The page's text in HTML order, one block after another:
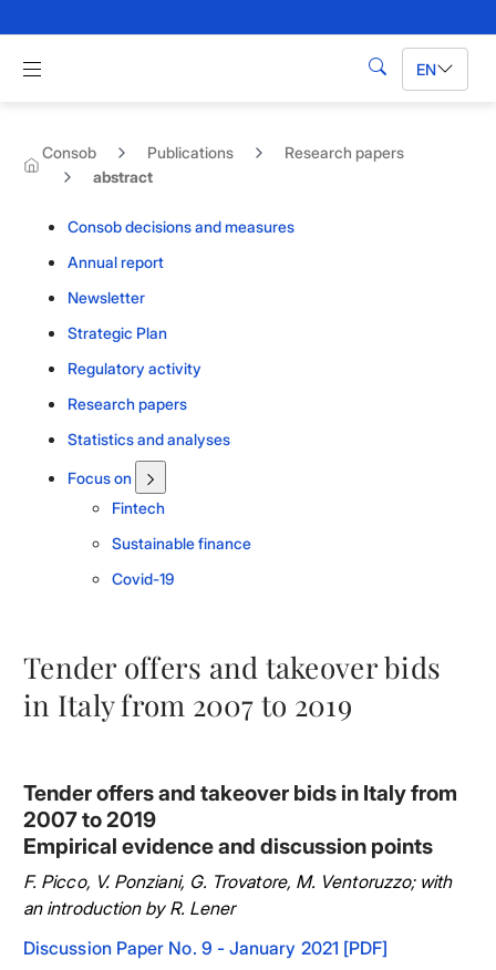
Apri menu di navigazione
SearchEN
Consob Publications
Research papers
abstract
Consob decisions and measures
Annual report
Newsletter
Strategic Plan
Regulatory activity
Research papers
Statistics and analyses
Focus on
Fintech
Sustainable finance
Covid-19
Tender offers and takeover bids
in Italy from 2007 to 2019
Tender offers and takeover bids in Italy from
2007 to 2019
Empirical evidence and discussion points
F. Picco, V. Ponziani, G. Trovatore, M. Ventoruzzo; with
an introduction by R. Lener
Discussion Paper No. 9 - January 2021 [PDF]